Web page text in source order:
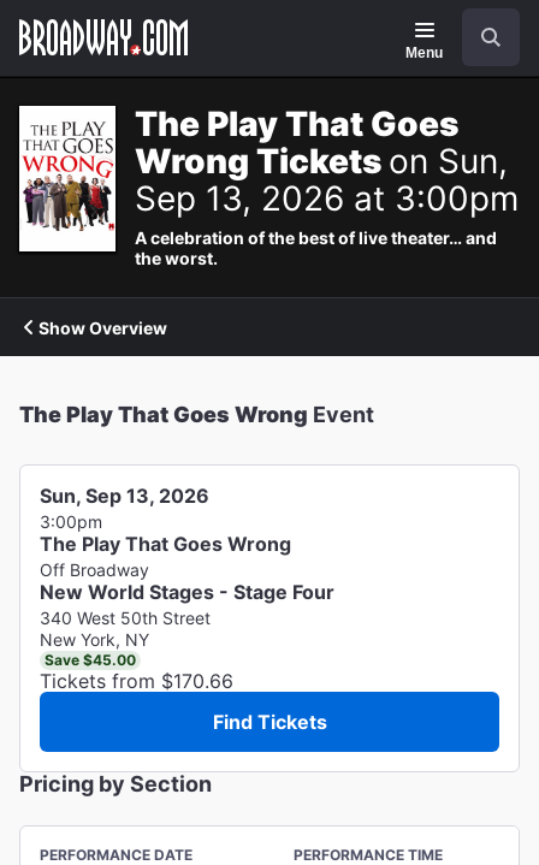
Navigation
Menu
The Play That Goes
Wrong Tickets on Sun,
Sep 13, 2026 at 3:00pm
A celebration of the best of live theater… and
the worst.
Show Overview
The Play That Goes Wrong Event
Sun, Sep 13, 2026
3:00pm
The Play That Goes Wrong
Off Broadway
New World Stages - Stage Four
340 West 50th Street
New York, NY
Save $45.00
Tickets from $170.66
Find Tickets
Pricing by Section
PERFORMANCE DATE PERFORMANCE TIME